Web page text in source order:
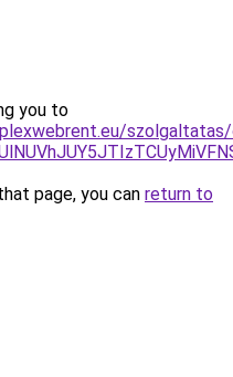
you to
page, you can return to